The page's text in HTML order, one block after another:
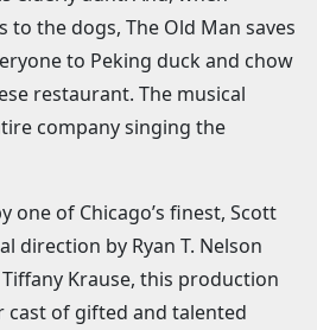
to the dogs, The Old Man saves
to Peking duck and chow
restaurant. The musical
company singing the
one of Chicago’s finest, Scott
direction by Ryan T. Nelson
Krause, this production
cast of gifted and talented